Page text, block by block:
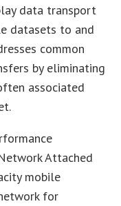
data transport
datasets to and
common
by eliminating
associated
Attached
mobile
for